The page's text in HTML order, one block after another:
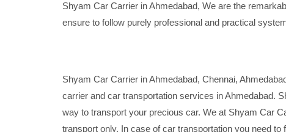
Shyam Car Carrier in Ahmedabad, We are the
ensure to follow purely professional and practical
Shyam Car Carrier in Ahmedabad, Chennai,
carrier and car transportation services in Ahmedabad.
way to transport your precious car. We at Shyam Car
transport only. In case of car transportation you need